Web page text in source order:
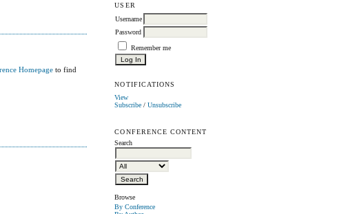
USER
Username
Password
Remember me
NOTIFICATIONS
View
Subscribe /Unsubscribe
CONFERENCE CONTENT
Search
Browse
By Conference
Homepage to find